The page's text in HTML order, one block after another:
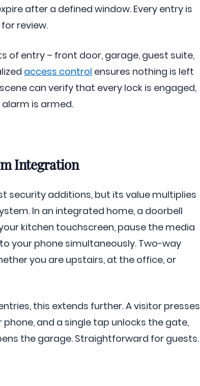
after a defined window. Every entry is
review.
of entry – front door, garage, guest suite,
access control ensures nothing is left
can verify that every lock is engaged,
is armed.
Integration
security additions, but its value multiplies
In an integrated home, a doorbell
kitchen touchscreen, pause the media
your phone simultaneously. Two-way
you are upstairs, at the office, or
this extends further. A visitor presses
and a single tap unlocks the gate,
the garage. Straightforward for guests.